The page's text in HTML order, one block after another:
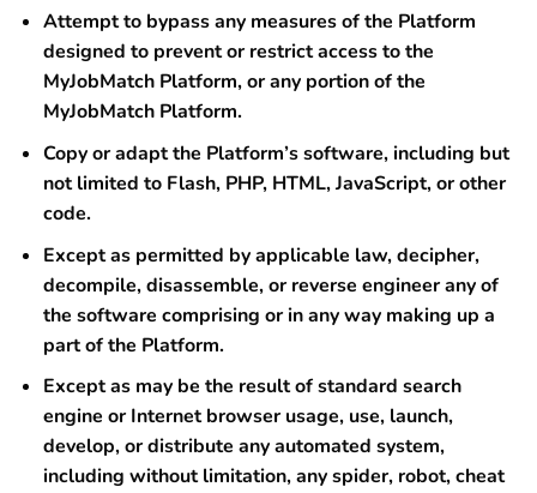
Attempt to bypass any measures of the Platform
designed to prevent or restrict access to the
MyJobMatch Platform, or any portion of the
MyJobMatch Platform.
Copy or adapt the Platform’s software, including but
not limited to Flash, PHP, HTML, JavaScript, or other
code.
Except as permitted by applicable law, decipher,
decompile, disassemble, or reverse engineer any of
the software comprising or in any way making up a
part of the Platform.
Except as may be the result of standard search
engine or Internet browser usage, use, launch,
develop, or distribute any automated system,
including without limitation, any spider, robot, cheat